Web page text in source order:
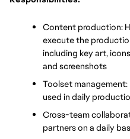
Content production:
execute the
including key art,
and screenshots
Toolset
used in daily
Cross-team
partners on a daily